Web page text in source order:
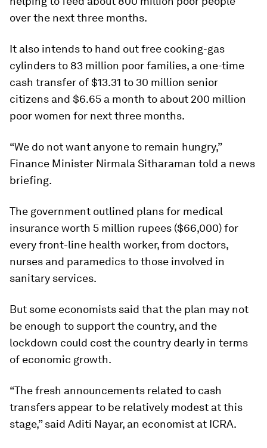
over the next three months.
It also intends to hand out free cooking-gas
cylinders to 83 million poor families, a one-time
cash transfer of $13.31 to 30 million senior
citizens and $6.65 a month to about 200 million
poor women for next three months.
“We do not want anyone to remain hungry,”
Finance Minister Nirmala Sitharaman told a news
briefing.
The government outlined plans for medical
insurance worth 5 million rupees ($66,000) for
every front-line health worker, from doctors,
nurses and paramedics to those involved in
sanitary services.
But some economists said that the plan may not
be enough to support the country, and the
lockdown could cost the country dearly in terms
of economic growth.
“The fresh announcements related to cash
transfers appear to be relatively modest at this
stage,” said Aditi Nayar, an economist at ICRA.